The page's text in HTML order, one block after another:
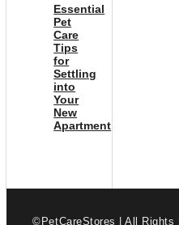
Essential
Pet
Care
Tips
for
Settling
into
Your
New
Apartment
©PetCareStores | All Rights